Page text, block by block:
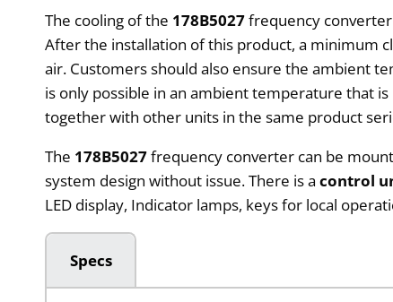
The cooling of the 178B5027frequency
After the installation of this product, a minimum
air. Customers should also ensure the ambient
is only possible in an ambient temperature that
together with other units in the same product
The 178B5027frequency converter can be
system design without issue. There is acontrol
LED display, Indicator lamps, keys for local
Specs